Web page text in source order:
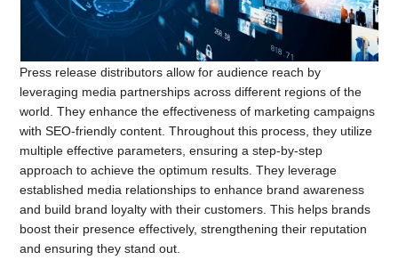
Press release distributors allow for audience reach by
leveraging media partnerships across different regions of the
world. They enhance the effectiveness of marketing campaigns
with SEO-friendly content. Throughout this process, they utilize
multiple effective parameters, ensuring a step-by-step
approach to achieve the optimum results. They leverage
established media relationships to enhance brand awareness
and build brand loyalty with their customers. This helps brands
boost their presence effectively, strengthening their reputation
and ensuring they stand out.